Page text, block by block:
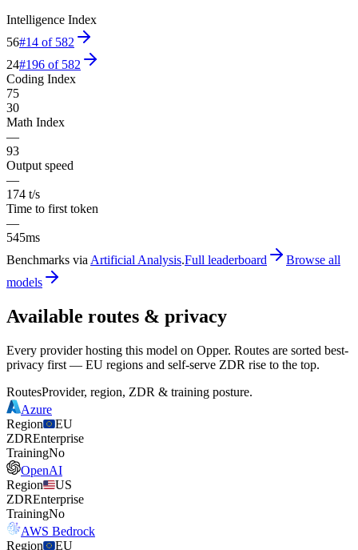
Intelligence Index
56#14 of 582
24#196 of 582
Coding Index
75
30
Math Index
—
93
Output speed
—
174 t/s
Time to first token
—
545ms
Benchmarks via Artificial Analysis.Full leaderboard
Browse all
models
Available routes & privacy
Every provider hosting this model on Opper. Routes are sorted best-
privacy first — EU regions and self-serve ZDR rise to the top.
RoutesProvider, region, ZDR & training posture.
Azure
Region
EU
ZDREnterprise
TrainingNo
OpenAI
Region
US
ZDREnterprise
TrainingNo
AWS Bedrock
Region
EU